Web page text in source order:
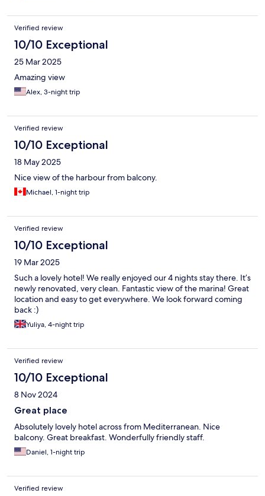
Verified review
10/10 Exceptional
25 Mar 2025
Amazing view
Alex, 3-night trip
Verified review
10/10 Exceptional
18 May 2025
Nice view of the harbour from balcony.
Michael, 1-night trip
Verified review
10/10 Exceptional
19 Mar 2025
Such a lovely hotel! We really enjoyed our 4 nights stay there. It’s
newly renovated, very clean. Fantastic view of the marina! Great
location and easy to get everywhere. We look forward coming
back :)
Yuliya, 4-night trip
Verified review
10/10 Exceptional
8 Nov 2024
Great place
Absolutely lovely hotel across from Mediterranean. Nice
balcony. Great breakfast. Wonderfully friendly staff.
Daniel, 1-night trip
Verified review